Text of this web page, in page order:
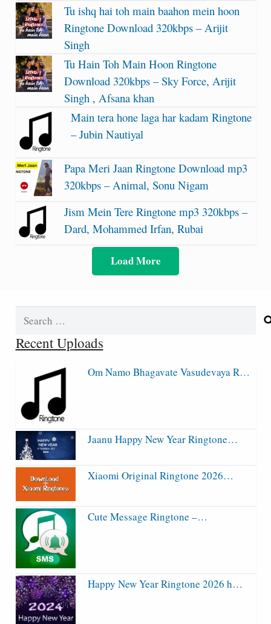
Tu ishq hai toh main baahon mein hoon
Ringtone Download 320kbps – Arijit
Singh
Tu Hain Toh Main Hoon Ringtone
Download 320kbps – Sky Force, Arijit
Singh , Afsana khan
Main tera hone laga har kadam Ringtone
– Jubin Nautiyal
Papa Meri Jaan Ringtone Download mp3
320kbps – Animal, Sonu Nigam
Jism Mein Tere Ringtone mp3 320kbps –
Dard, Mohammed Irfan, Rubai
Load More
Search
Recent Uploads
Om Namo Bhagavate Vasudevaya R…
Jaanu Happy New Year Ringtone…
Xiaomi Original Ringtone 2026…
Cute Message Ringtone –…
Happy New Year Ringtone 2026 h…